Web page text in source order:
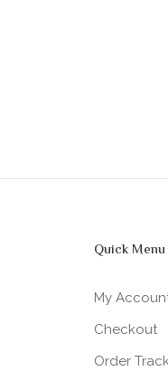
Quick Menu
My
Checkout
Order